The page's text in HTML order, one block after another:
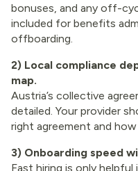
bonuses, and any off-
included for benefits
offboarding.
2) Local compliance
map.
Austria’s collective
detailed. Your provider
right agreement and
3) Onboarding speed
Fast hiring is only